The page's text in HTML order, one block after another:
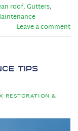
roof,Gutters,
Leave a comment
Tips
RESTORATION &